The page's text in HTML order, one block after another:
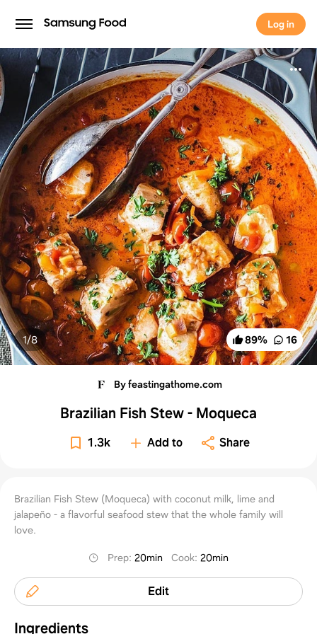
Log in
Log in
89% 16
1/8
By feastingathome.com
Brazilian Fish Stew - Moqueca
1.3k Add to Share
Brazilian Fish Stew (Moqueca) with coconut milk, lime and
jalapeño - a flavorful seafood stew that the whole family will
love.
Prep:20min Cook:20min
Edit
Ingredients